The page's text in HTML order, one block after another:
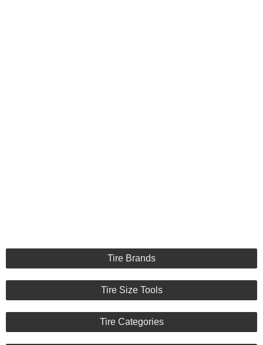
Tire Brands
Tire Size Tools
Tire Categories